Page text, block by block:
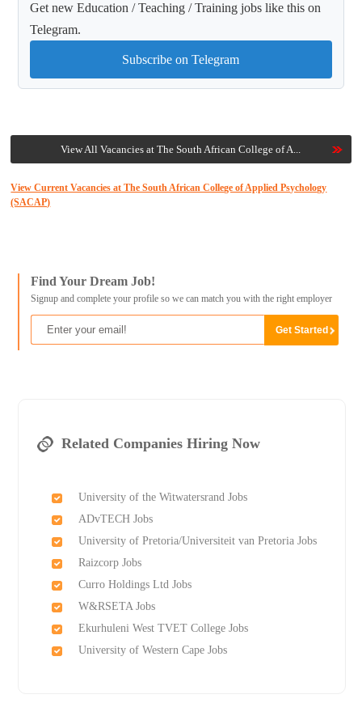
Get new Education / Teaching / Training jobs like this on
Telegram.
Subscribe on Telegram
View All Vacancies at The South African College of A...
View Current Vacancies at The South African College of Applied Psychology
(SACAP)
Find Your Dream Job!
Signup and complete your profile so we can match you with the right employer
Related Companies Hiring Now
University of the Witwatersrand Jobs
ADvTECH Jobs
University of Pretoria/Universiteit van Pretoria Jobs
Raizcorp Jobs
Curro Holdings Ltd Jobs
W&RSETA Jobs
Ekurhuleni West TVET College Jobs
University of Western Cape Jobs